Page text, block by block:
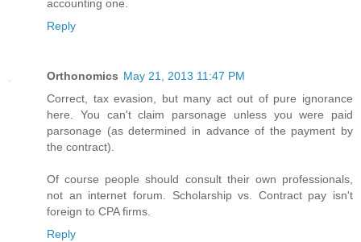
accounting one.
Reply
Orthonomics May 21, 2013 11:47 PM
Correct, tax evasion, but many act out of pure ignorance
here. You can't claim parsonage unless you were paid
parsonage (as determined in advance of the payment by
the contract).
Of course people should consult their own professionals,
not an internet forum. Scholarship vs. Contract pay isn't
foreign to CPA firms.
Reply